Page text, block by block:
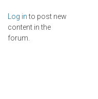
Log into post new
content in the
forum.
Pages